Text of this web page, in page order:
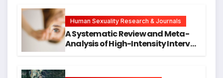
Human Sexuality Research & Journals
A Systematic Review and Meta-
Analysis of High-Intensity Interval